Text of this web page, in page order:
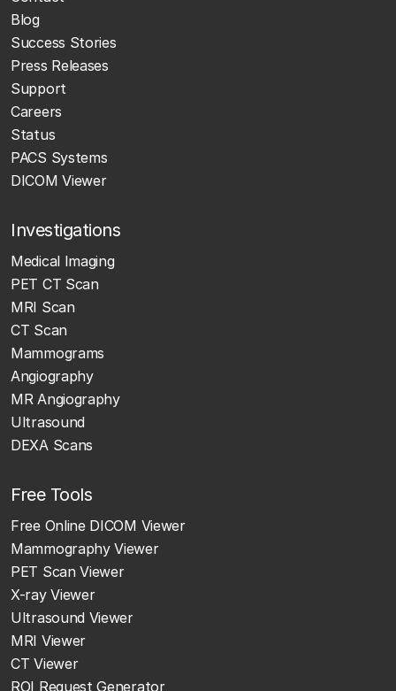
Blog
Success Stories
Press Releases
Support
Careers
Status
PACS Systems
DICOM Viewer
Investigations
Medical Imaging
PET CT Scan
MRI Scan
CT Scan
Mammograms
Angiography
MR Angiography
Ultrasound
DEXA Scans
Free Tools
Free Online DICOM Viewer
Mammography Viewer
PET Scan Viewer
X-ray Viewer
Ultrasound Viewer
MRI Viewer
CT Viewer
ROI Request Generator